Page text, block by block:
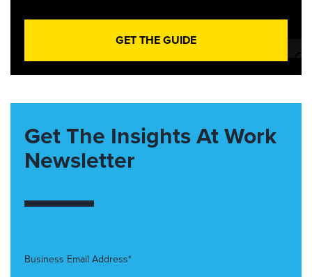
GET THE GUIDE
Get The Insights At Work
Newsletter
Business Email Address*